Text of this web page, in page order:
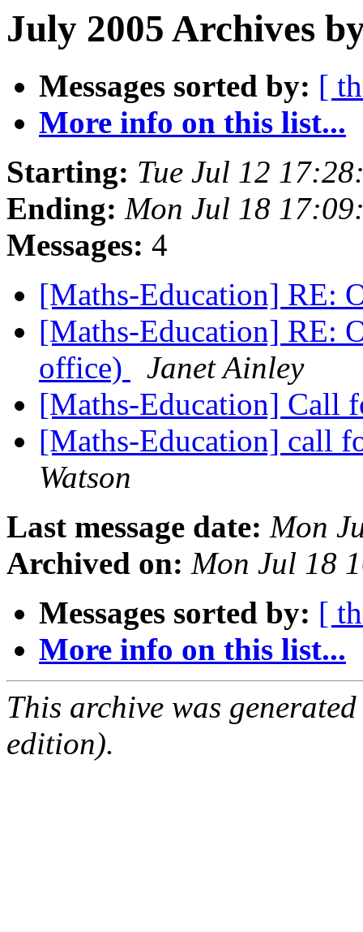
July 2005 Archives
Messages sorted by: [
More info on this list...
Starting: Tue Jul 12
Ending: Mon Jul 18
Messages: 4
[Maths-Education] RE:
[Maths-Education] RE:
office)
Janet Ainley
[Maths-Education] Call
[Maths-Education] call
Watson
Last message date: Mon
Archived on: Mon Jul 18
Messages sorted by: [
More info on this list...
This archive was
edition).